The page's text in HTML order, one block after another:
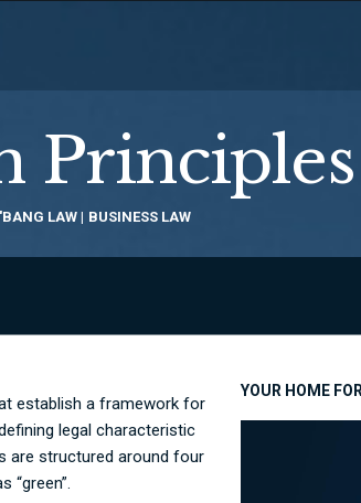
Principles
LAW BUSINESS LAW
establish a framework for
legal characteristic
are structured around four
“green”.
YOUR HOME